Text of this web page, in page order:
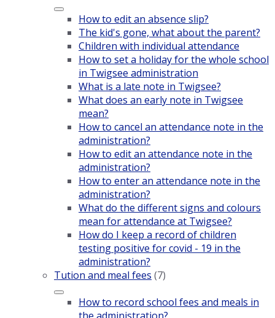
How to edit an absence slip?
The kid's gone, what about the parent?
Children with individual attendance
How to set a holiday for the whole school
in Twigsee administration
What is a late note in Twigsee?
What does an early note in Twigsee
mean?
How to cancel an attendance note in the
administration?
How to edit an attendance note in the
administration?
How to enter an attendance note in the
administration?
What do the different signs and colours
mean for attendance at Twigsee?
How do I keep a record of children
testing positive for covid - 19 in the
administration?
Tution and meal fees (7)
How to record school fees and meals in